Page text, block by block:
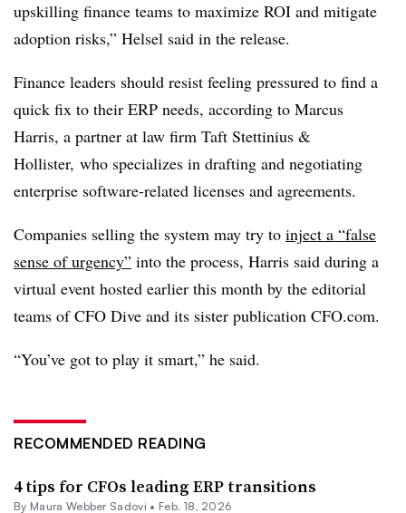
upskilling finance teams to maximize ROI and mitigate
adoption risks,” Helsel said in the release.
Finance leaders should resist feeling pressured to find a
quick fix to their ERP needs, according to Marcus
Harris, a partner at law firm Taft Stettinius &
Hollister, who specializes in drafting and negotiating
enterprise software-related licenses and agreements.
Companies selling the system may try to inject a “false
sense of urgency” into the process, Harris said during a
virtual event hosted earlier this month by the editorial
teams of CFO Dive and its sister publication CFO.com.
“You’ve got to play it smart,” he said.
RECOMMENDED READING
4 tips for CFOs leading ERP transitions
By Maura Webber Sadovi • Feb. 18, 2026